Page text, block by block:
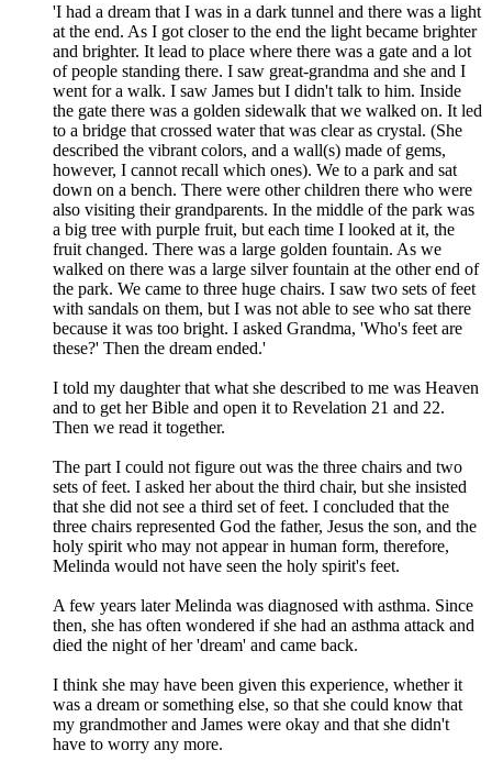
'I had a dream that I was in a dark tunnel and there was a light
at the end. As I got closer to the end the light became brighter
and brighter. It lead to place where there was a gate and a lot
of people standing there. I saw great-grandma and she and I
went for a walk. I saw James but I didn't talk to him. Inside
the gate there was a golden sidewalk that we walked on. It led
to a bridge that crossed water that was clear as crystal. (She
described the vibrant colors, and a wall(s) made of gems,
however, I cannot recall which ones). We to a park and sat
down on a bench. There were other children there who were
also visiting their grandparents. In the middle of the park was
a big tree with purple fruit, but each time I looked at it, the
fruit changed. There was a large golden fountain. As we
walked on there was a large silver fountain at the other end of
the park. We came to three huge chairs. I saw two sets of feet
with sandals on them, but I was not able to see who sat there
because it was too bright. I asked Grandma, 'Who's feet are
these?' Then the dream ended.'
I told my daughter that what she described to me was Heaven
and to get her Bible and open it to Revelation 21 and 22.
Then we read it together.
The part I could not figure out was the three chairs and two
sets of feet. I asked her about the third chair, but she insisted
that she did not see a third set of feet. I concluded that the
three chairs represented God the father, Jesus the son, and the
holy spirit who may not appear in human form, therefore,
Melinda would not have seen the holy spirit's feet.
A few years later Melinda was diagnosed with asthma. Since
then, she has often wondered if she had an asthma attack and
died the night of her 'dream' and came back.
I think she may have been given this experience, whether it
was a dream or something else, so that she could know that
my grandmother and James were okay and that she didn't
have to worry any more.